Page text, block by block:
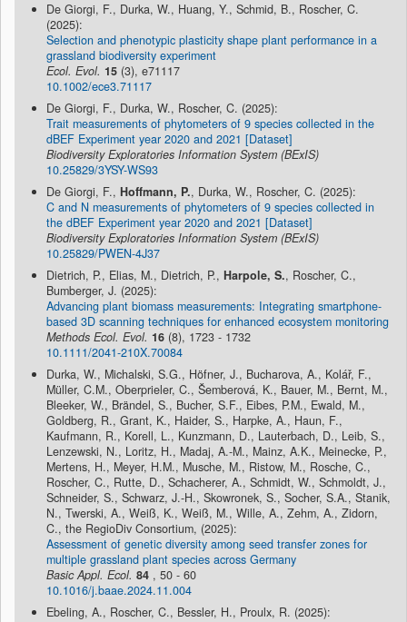
De Giorgi, F., Durka, W., Huang, Y., Schmid, B., Roscher, C.
(2025):
Selection and phenotypic plasticity shape plant performance in a
grassland biodiversity experiment
Ecol. Evol. 15 (3), e71117
10.1002/ece3.71117
De Giorgi, F., Durka, W., Roscher, C. (2025):
Trait measurements of phytometers of 9 species collected in the
dBEF Experiment year 2020 and 2021 [Dataset]
Biodiversity Exploratories Information System (BExIS)
10.25829/3YSY-WS93
De Giorgi, F., Hoffmann, P., Durka, W., Roscher, C. (2025):
C and N measurements of phytometers of 9 species collected in
the dBEF Experiment year 2020 and 2021 [Dataset]
Biodiversity Exploratories Information System (BExIS)
10.25829/PWEN-4J37
Dietrich, P., Elias, M., Dietrich, P., Harpole, S., Roscher, C.,
Bumberger, J. (2025):
Advancing plant biomass measurements: Integrating smartphone-
based 3D scanning techniques for enhanced ecosystem monitoring
Methods Ecol. Evol. 16 (8), 1723 - 1732
10.1111/2041-210X.70084
Durka, W., Michalski, S.G., Höfner, J., Bucharova, A., Kolář, F.,
Müller, C.M., Oberprieler, C., Šemberová, K., Bauer, M., Bernt, M.,
Bleeker, W., Brändel, S., Bucher, S.F., Eibes, P.M., Ewald, M.,
Goldberg, R., Grant, K., Haider, S., Harpke, A., Haun, F.,
Kaufmann, R., Korell, L., Kunzmann, D., Lauterbach, D., Leib, S.,
Lenzewski, N., Loritz, H., Madaj, A.-M., Mainz, A.K., Meinecke, P.,
Mertens, H., Meyer, H.M., Musche, M., Ristow, M., Rosche, C.,
Roscher, C., Rutte, D., Schacherer, A., Schmidt, W., Schmoldt, J.,
Schneider, S., Schwarz, J.-H., Skowronek, S., Socher, S.A., Stanik,
N., Twerski, A., Weiß, K., Weiß, M., Wille, A., Zehm, A., Zidorn,
C., the RegioDiv Consortium, (2025):
Assessment of genetic diversity among seed transfer zones for
multiple grassland plant species across Germany
Basic Appl. Ecol. 84 , 50 - 60
10.1016/j.baae.2024.11.004
Ebeling, A., Roscher, C., Bessler, H., Proulx, R. (2025):